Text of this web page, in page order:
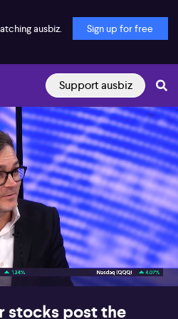
ausbiz. Sign up for free
Support ausbiz
06:31
stocks post the